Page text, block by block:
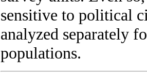
sensitive to political
analyzed separately
populations.